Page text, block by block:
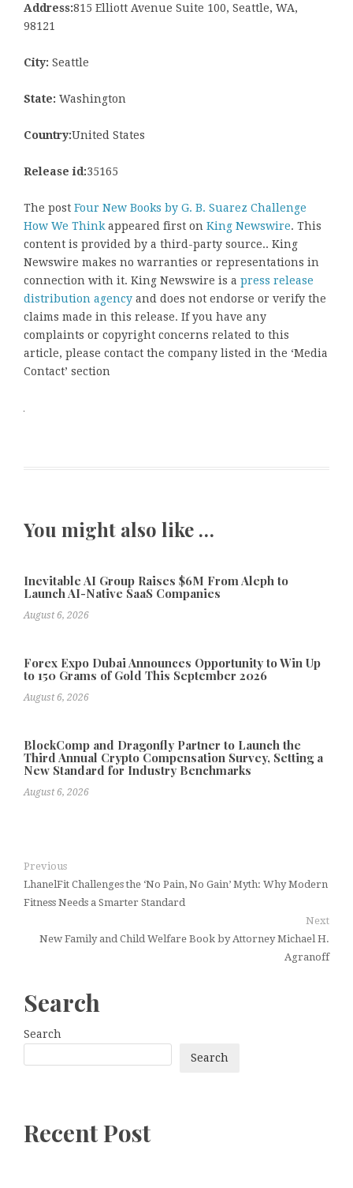
Address:815 Elliott Avenue Suite 100, Seattle, WA,
98121
City: Seattle
State: Washington
Country:United States
Release id:35165
The post Four New Books by G. B. Suarez Challenge
How We Think appeared first on King Newswire. This
content is provided by a third-party source.. King
Newswire makes no warranties or representations in
connection with it. King Newswire is a press release
distribution agency and does not endorse or verify the
claims made in this release. If you have any
complaints or copyright concerns related to this
article, please contact the company listed in the ‘Media
Contact’ section
You might also like …
Inevitable AI Group Raises $6M From Aleph to
Launch AI-Native SaaS Companies
August 6, 2026
Forex Expo Dubai Announces Opportunity to Win Up
to 150 Grams of Gold This September 2026
August 6, 2026
BlockComp and Dragonfly Partner to Launch the
Third Annual Crypto Compensation Survey, Setting a
New Standard for Industry Benchmarks
August 6, 2026
Previous
LhanelFit Challenges the ‘No Pain, No Gain’ Myth: Why Modern
Fitness Needs a Smarter Standard
Next
New Family and Child Welfare Book by Attorney Michael H.
Agranoff
Search
Search
Search
Recent Post